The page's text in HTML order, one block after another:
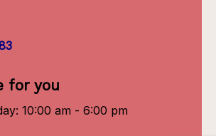
for you
10:00 am - 6:00 pm